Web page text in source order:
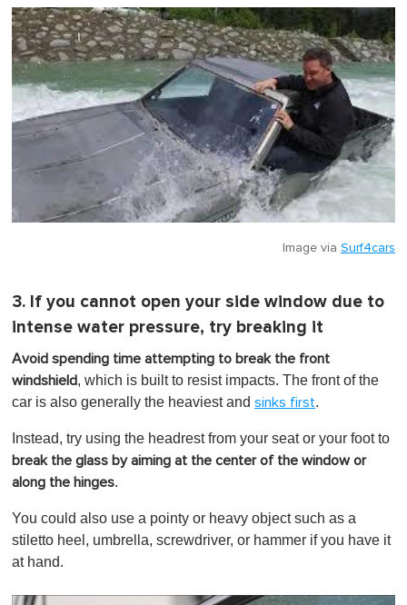
Image via Surf4cars
3. If you cannot open your side window due to
intense water pressure, try breaking it
Avoid spending time attempting to break the front
windshield, which is built to resist impacts. The front of the
car is also generally the heaviest and sinks first.
Instead, try using the headrest from your seat or your foot to
break the glass by aiming at the center of the window or
along the hinges.
You could also use a pointy or heavy object such as a
stiletto heel, umbrella, screwdriver, or hammer if you have it
at hand.